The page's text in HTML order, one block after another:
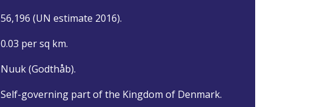
56,196 (UN estimate 2016).
0.03 per sq km.
Nuuk (Godthåb).
Self-governing part of the Kingdom of Denmark.